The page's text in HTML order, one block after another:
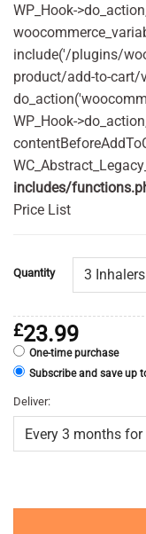
WP_Hook-
include('/plugins/
product/add-to-cart/
WP_Hook-
includes/
Price List
Quantity
£23.99
One-time purchase
Subscribe and save up
Deliver: